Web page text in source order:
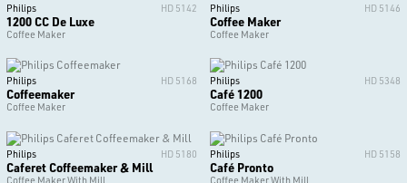
Philips HD 5142
1200 CC De Luxe
Coffee Maker
Philips HD 5146
Coffee Maker
Coffee Maker
Philips HD 5168
Coffeemaker
Coffee Maker
Philips HD 5348
Café 1200
Coffee Maker
Philips HD 5180
Caferet Coffeemaker & Mill
Coffee Maker With Mill
Philips HD 5158
Café Pronto
Coffee Maker With Mill